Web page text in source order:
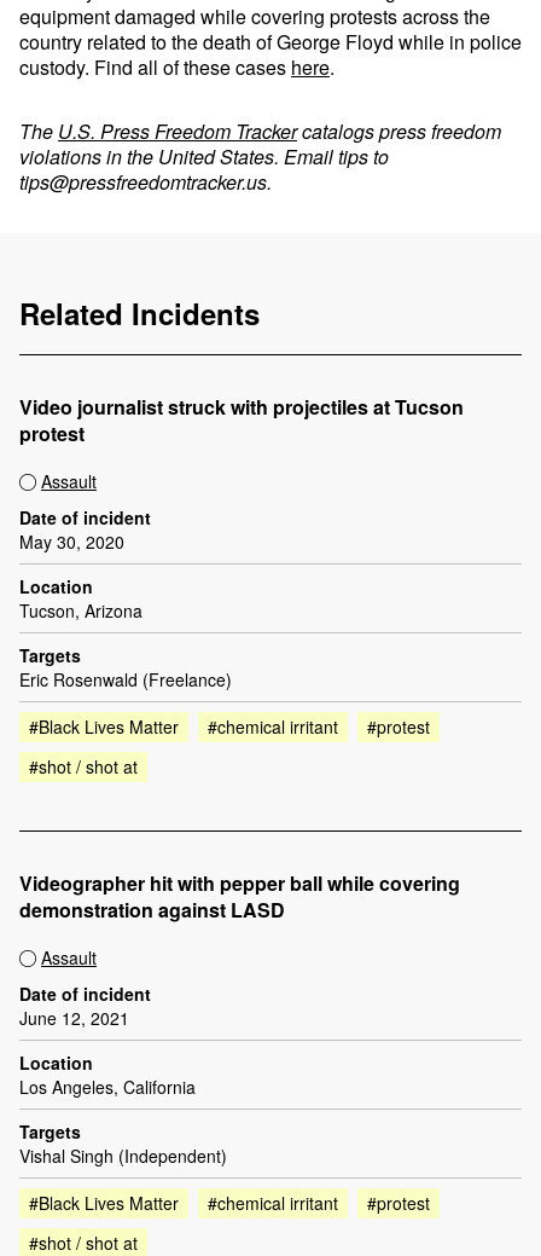
equipment damaged while covering protests across the
country related to the death of George Floyd while in police
custody. Find all of these cases here.
The U.S. Press Freedom Trackercatalogs press freedom
violations in the United States. Email tips to
tips@pressfreedomtracker.us.
Related Incidents
Video journalist struck with projectiles at Tucson
protest
Assault
Date of incident
May 30, 2020
Location
Tucson, Arizona
Targets
Eric Rosenwald (Freelance)
#Black Lives Matter
#chemical irritant
#protest
#shot / shot at
Videographer hit with pepper ball while covering
demonstration against LASD
Assault
Date of incident
June 12, 2021
Location
Los Angeles, California
Targets
Vishal Singh (Independent)
#Black Lives Matter
#chemical irritant
#protest
#shot / shot at